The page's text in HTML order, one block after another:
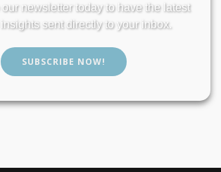
newsletter today to have the latest
sent directly to your inbox.
SUBSCRIBE NOW!